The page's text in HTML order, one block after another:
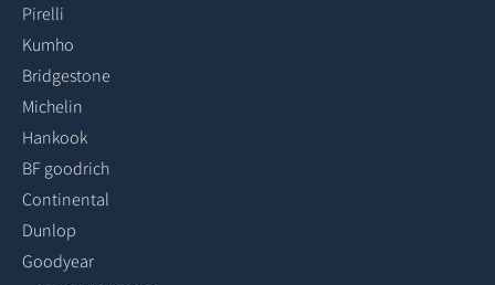
Pirelli
Kumho
Bridgestone
Michelin
Hankook
BF goodrich
Continental
Dunlop
Goodyear